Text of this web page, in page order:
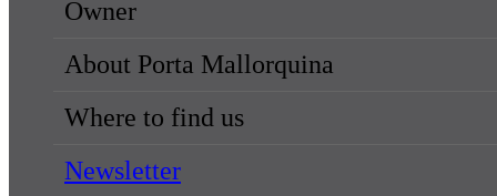
Owner
About Porta Mallorquina
Where to find us
Newsletter